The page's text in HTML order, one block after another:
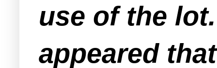
use of the
appeared